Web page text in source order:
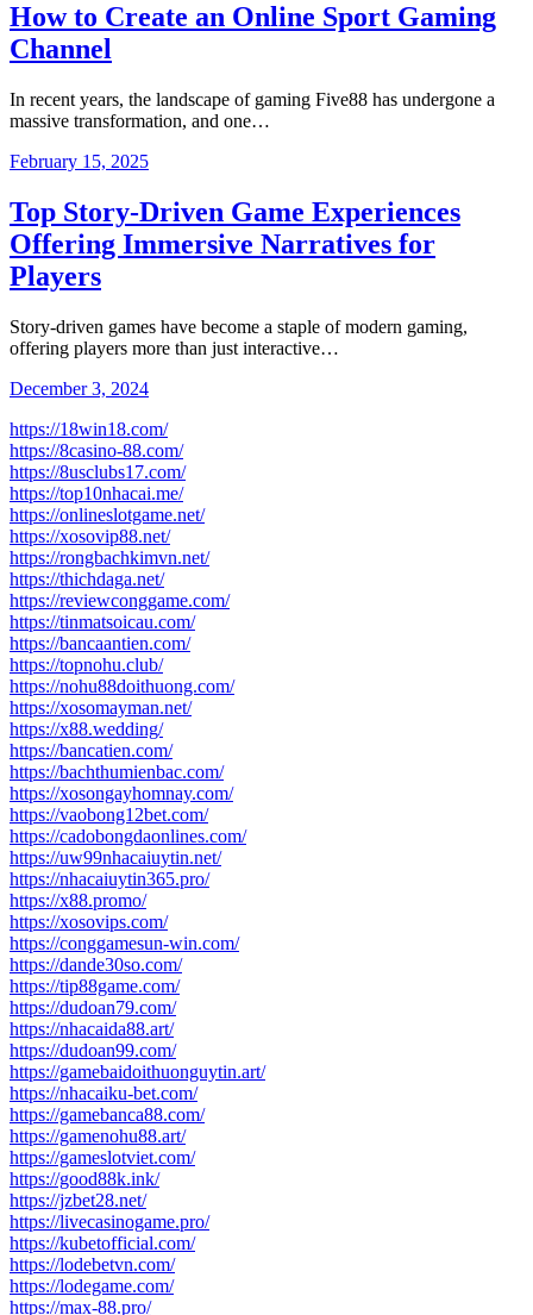
How to Create an Online Sport Gaming
Channel
In recent years, the landscape of gaming Five88 has undergone a
massive transformation, and one…
February 15, 2025
Top Story-Driven Game Experiences
Offering Immersive Narratives for
Players
Story-driven games have become a staple of modern gaming,
offering players more than just interactive…
December 3, 2024
https://18win18.com/
https://8casino-88.com/
https://8usclubs17.com/
https://top10nhacai.me/
https://onlineslotgame.net/
https://xosovip88.net/
https://rongbachkimvn.net/
https://thichdaga.net/
https://reviewconggame.com/
https://tinmatsoicau.com/
https://bancaantien.com/
https://topnohu.club/
https://nohu88doithuong.com/
https://xosomayman.net/
https://x88.wedding/
https://bancatien.com/
https://bachthumienbac.com/
https://xosongayhomnay.com/
https://vaobong12bet.com/
https://cadobongdaonlines.com/
https://uw99nhacaiuytin.net/
https://nhacaiuytin365.pro/
https://x88.promo/
https://xosovips.com/
https://conggamesun-win.com/
https://dande30so.com/
https://tip88game.com/
https://dudoan79.com/
https://nhacaida88.art/
https://dudoan99.com/
https://gamebaidoithuonguytin.art/
https://nhacaiku-bet.com/
https://gamebanca88.com/
https://gamenohu88.art/
https://gameslotviet.com/
https://good88k.ink/
https://jzbet28.net/
https://livecasinogame.pro/
https://kubetofficial.com/
https://lodebetvn.com/
https://lodegame.com/
https://max-88.pro/